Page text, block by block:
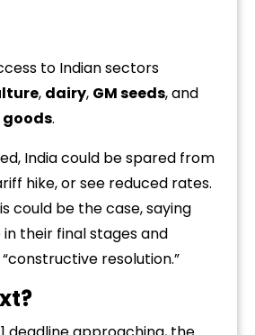
to Indian sectors
, dairy, GM seeds, and
.
India could be spared from
hike, or see reduced rates.
could be the case, saying
their final stages and
resolution.”